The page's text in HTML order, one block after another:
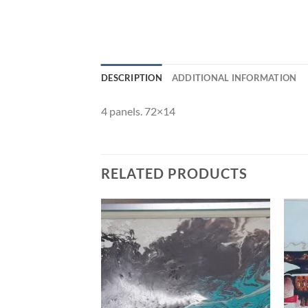
DESCRIPTION ADDITIONAL INFORMATION
4 panels. 72×14
RELATED PRODUCTS